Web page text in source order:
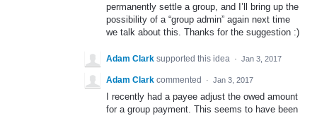
permanently settle a group, and I’ll bring up the
possibility of a “group admin” again next time
we talk about this. Thanks for the suggestion :)
Adam Clark supported this idea · Jan 3, 2017
Adam Clark commented · Jan 3, 2017
I recently had a payee adjust the owed amount
for a group payment. This seems to have been